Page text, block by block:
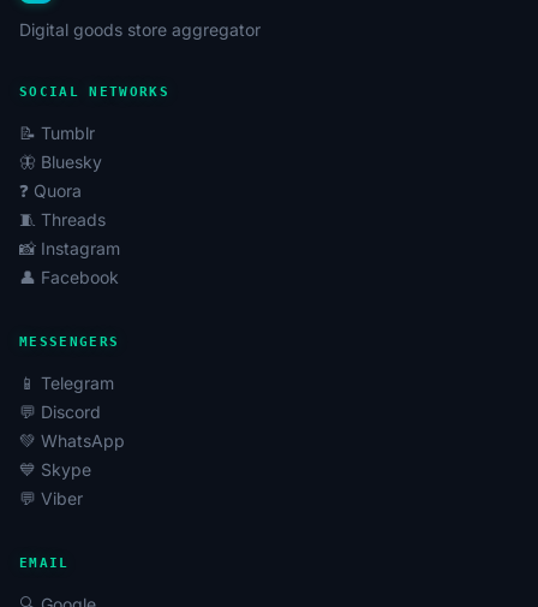
Digital goods store aggregator
SOCIAL NETWORKS
📝 Tumblr
🦋 Bluesky
❓ Quora
🧵 Threads
📸 Instagram
👤 Facebook
MESSENGERS
📱 Telegram
💬 Discord
💚 WhatsApp
💙 Skype
💬 Viber
EMAIL